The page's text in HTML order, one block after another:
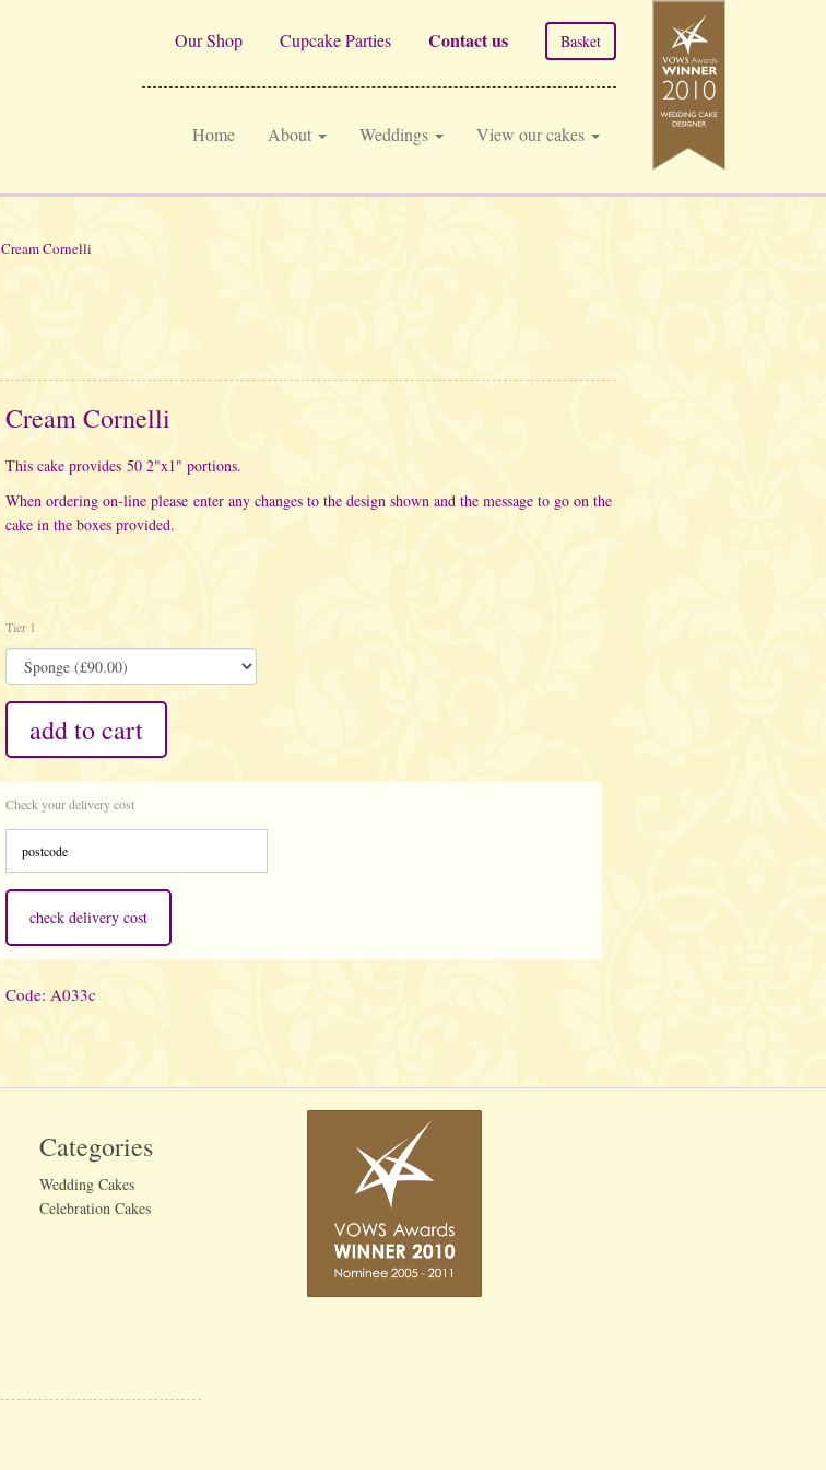
Our Shop Cupcake Parties Contact us Basket
Home About Weddings View our cakes
Cream Cornelli
Cream Cornelli
This cake provides 50 2"x1" portions.
When ordering on-line please enter any changes to the design shown and the message to go on the
cake in the boxes provided.
Tier 1
add to cart
Check your delivery cost
check delivery cost
Code: A033c
Categories
Wedding Cakes
Celebration Cakes